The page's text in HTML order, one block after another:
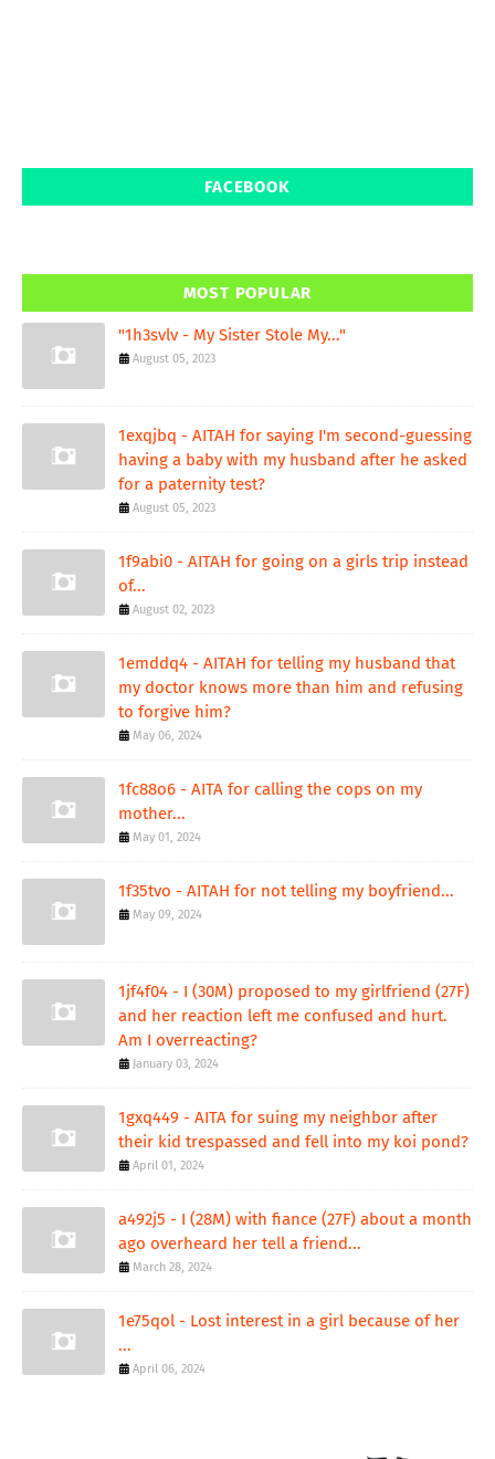
FACEBOOK
MOST POPULAR
"1h3svlv - My Sister Stole My..."
August 05, 2023
1exqjbq - AITAH for saying I'm second-guessing
having a baby with my husband after he asked
for a paternity test?
August 05, 2023
1f9abi0 - AITAH for going on a girls trip instead
of...
August 02, 2023
1emddq4 - AITAH for telling my husband that
my doctor knows more than him and refusing
to forgive him?
May 06, 2024
1fc88o6 - AITA for calling the cops on my
mother...
May 01, 2024
1f35tvo - AITAH for not telling my boyfriend...
May 09, 2024
1jf4f04 - I (30M) proposed to my girlfriend (27F)
and her reaction left me confused and hurt.
Am I overreacting?
January 03, 2024
1gxq449 - AITA for suing my neighbor after
their kid trespassed and fell into my koi pond?
April 01, 2024
a492j5 - I (28M) with fiance (27F) about a month
ago overheard her tell a friend...
March 28, 2024
1e75qol - Lost interest in a girl because of her
...
April 06, 2024